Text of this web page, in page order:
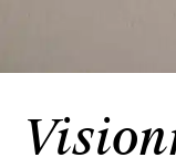
Visionnaire boxes
All of